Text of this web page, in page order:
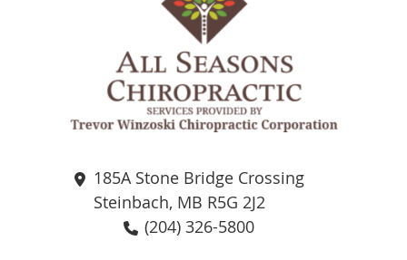
185A Stone Bridge Crossing
Steinbach, MB R5G 2J2
(204) 326-5800